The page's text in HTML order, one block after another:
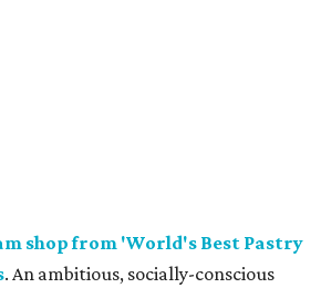
shop from 'World's Best Pastry
. An ambitious, socially-conscious